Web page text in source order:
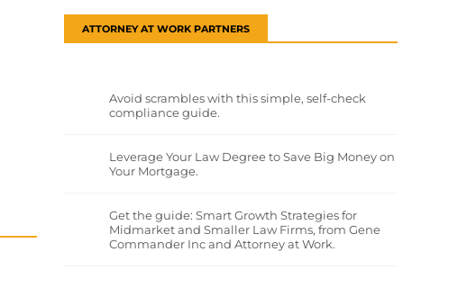
ATTORNEY AT WORK PARTNERS
Avoid scrambles with this simple, self-check
compliance guide.
Leverage Your Law Degree to Save Big Money on
Your Mortgage.
Get the guide: Smart Growth Strategies for
Midmarket and Smaller Law Firms, from Gene
Commander Inc and Attorney at Work.